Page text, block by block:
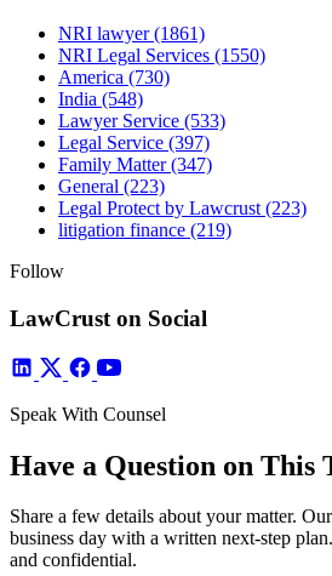
NRI lawyer(1861)
NRI Legal Services (1550)
America (730)
India (548)
Lawyer Service (533)
Legal Service (397)
Family Matter(347)
General (223)
Legal Protect by Lawcrust (223)
litigation finance (219)
Follow
LawCrust on Social
Speak With Counsel
Have a Question on This
Share a few details about your matter.
business day with a written next-step
and confidential.